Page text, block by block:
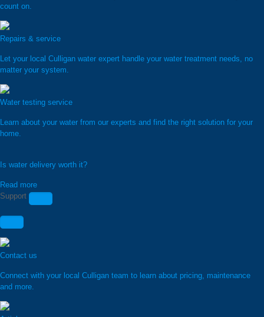
count on.
Repairs & service
Let your local Culligan water expert handle your water treatment needs, no
matter your system.
Water testing service
Learn about your water from our experts and find the right solution for your
home.
Is water delivery worth it?
Read more
Support
Contact us
Connect with your local Culligan team to learn about pricing, maintenance
and more.